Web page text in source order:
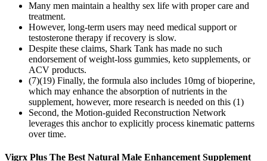
Many men maintain a healthy sex life with proper care and
treatment.
However, long-term users may need medical support or
testosterone therapy if recovery is slow.
Despite these claims, Shark Tank has made no such
endorsement of weight-loss gummies, keto supplements, or
ACV products.
(7)(19) Finally, the formula also includes 10mg of bioperine,
which may enhance the absorption of nutrients in the
supplement, however, more research is needed on this (1)
Second, the Motion-guided Reconstruction Network
leverages this anchor to explicitly process kinematic patterns
over time.
Vigrx Plus The Best Natural Male Enhancement Supplement